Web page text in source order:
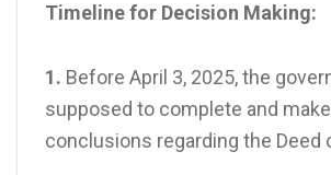
Timeline for Decision Making:
1. Before April 3, 2025, the
supposed to complete and
conclusions regarding the Deed